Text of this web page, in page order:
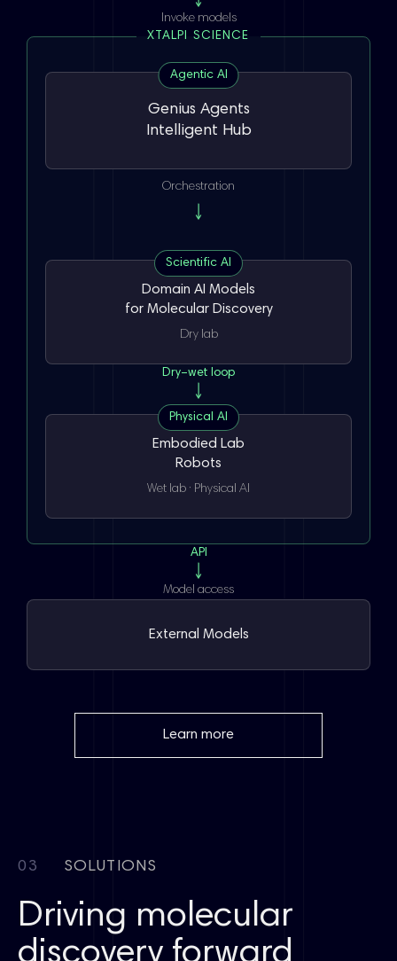
Invoke models
XTALPI SCIENCE
Agentic AI
Genius Agents
Intelligent Hub
Orchestration
Scientific AI
Domain AI Models
for Molecular Discovery
Dry lab
Dry–wet loop
Physical AI
Embodied Lab
Robots
Wet lab · Physical AI
API
Model access
External Models
Learn more
03 SOLUTIONS
Driving molecular